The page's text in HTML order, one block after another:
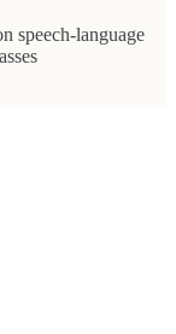
speech-language